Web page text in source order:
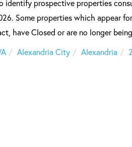
identify prospective properties
Some properties which appear
have Closed or are no longer
Alexandria City Alexandria